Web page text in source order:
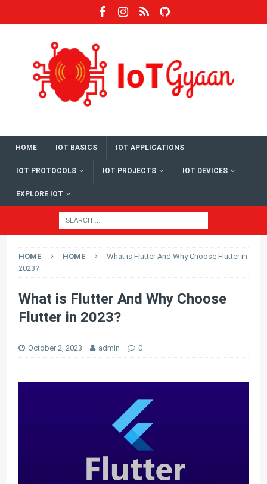
HOME IOT BASICS IOT APPLICATIONS
IOT PROTOCOLS IOT PROJECTS IOT DEVICES
EXPLORE IOT
HOME HOME
What is Flutter And Why Choose Flutter in
2023?
What is Flutter And Why Choose
Flutter in 2023?
October 2, 2023 admin 0